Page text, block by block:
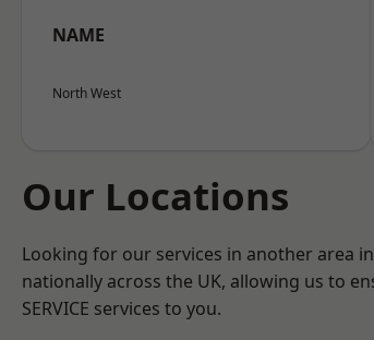
NAME
North West
Our Locations
Looking for our services in another area
nationally across the UK, allowing us to
SERVICE services to you.